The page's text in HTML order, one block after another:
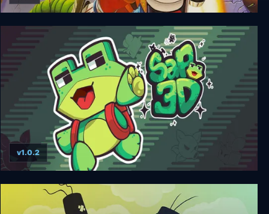
Jim Power - The Lost Dimension
Sapo 3D
v1.0.2